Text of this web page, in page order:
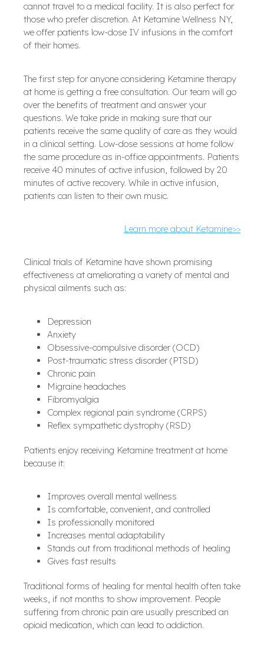
cannot travel to a medical facility. It is also perfect for
those who prefer discretion. At Ketamine Wellness NY,
we offer patients low-dose IV infusions in the comfort
of their homes.
The first step for anyone considering Ketamine therapy
at home is getting a free consultation. Our team will go
over the benefits of treatment and answer your
questions. We take pride in making sure that our
patients receive the same quality of care as they would
in a clinical setting. Low-dose sessions at home follow
the same procedure as in-office appointments. Patients
receive 40 minutes of active infusion, followed by 20
minutes of active recovery. While in active infusion,
patients can listen to their own music.
Learn more about Ketamine>>
Clinical trials of Ketamine have shown promising
effectiveness at ameliorating a variety of mental and
physical ailments such as:
Depression
Anxiety
Obsessive-compulsive disorder (OCD)
Post-traumatic stress disorder (PTSD)
Chronic pain
Migraine headaches
Fibromyalgia
Complex regional pain syndrome (CRPS)
Reflex sympathetic dystrophy (RSD)
Patients enjoy receiving Ketamine treatment at home
because it:
Improves overall mental wellness
Is comfortable, convenient, and controlled
Is professionally monitored
Increases mental adaptability
Stands out from traditional methods of healing
Gives fast results
Traditional forms of healing for mental health often take
weeks, if not months to show improvement. People
suffering from chronic pain are usually prescribed an
opioid medication, which can lead to addiction.